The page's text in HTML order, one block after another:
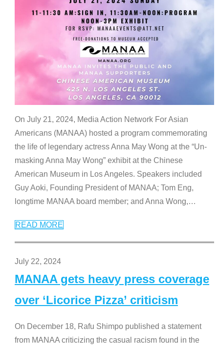
On July 21, 2024, Media Action Network For Asian
Americans (MANAA) hosted a program commemorating
the life of legendary actress Anna May Wong at the “Un-
masking Anna May Wong” exhibit at the Chinese
American Museum in Los Angeles. Speakers included
Guy Aoki, Founding President of MANAA; Tom Eng,
longtime MANAA board member; and Anna Wong,…
READ MORE
July 22, 2024
MANAA gets heavy press coverage
over ‘Licorice Pizza’ criticism
On December 18, Rafu Shimpo published a statement
from MANAA criticizing the casual racism found in the